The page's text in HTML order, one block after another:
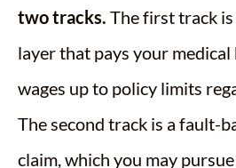
two tracks. The first track
layer that pays your
wages up to policy limits
The second track is a fault-
claim, which you may